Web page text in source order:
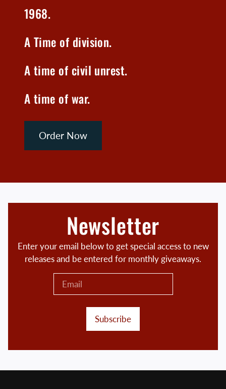
1968.
A Time of division.
A time of civil unrest.
A time of war.
Order Now
Newsletter
Enter your email below to get special access to new
releases and be entered for monthly giveaways.
Subscribe